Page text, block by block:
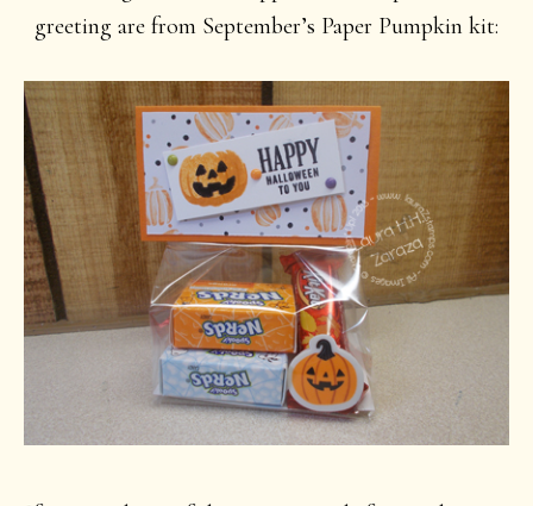
greeting are from September’s Paper Pumpkin kit: